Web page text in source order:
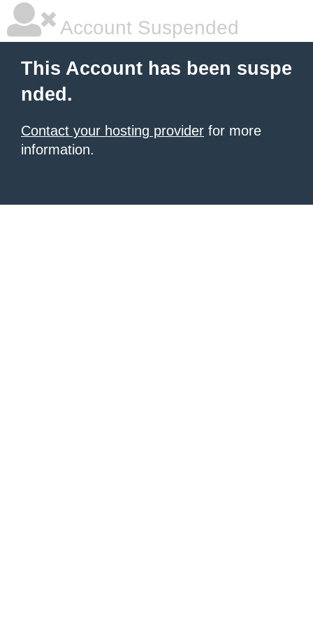
Account Suspended
This Account has been suspe
nded.
Contact your hosting provider for more
information.